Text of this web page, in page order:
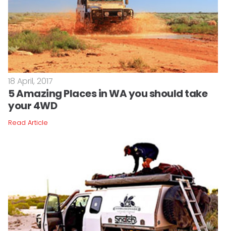
18 April, 2017
5 Amazing Places in WA you should take
your 4WD
Read Article